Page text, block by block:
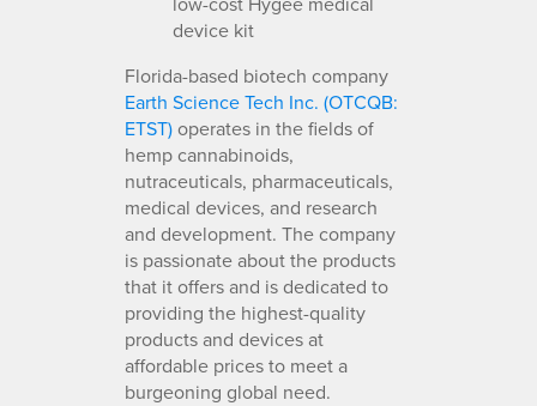
device kit
Florida-based biotech company
Earth Science Tech Inc. (OTCQB:
ETST) operates in the fields of
hemp cannabinoids,
nutraceuticals, pharmaceuticals,
medical devices, and research
and development. The company
is passionate about the products
that it offers and is dedicated to
providing the highest-quality
products and devices at
affordable prices to meet a
burgeoning global need.